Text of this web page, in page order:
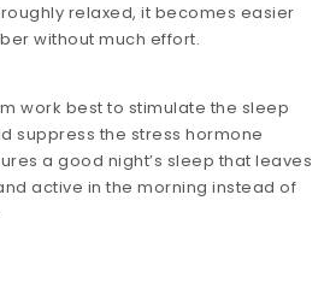
relaxed, it becomes easier
without much effort.
work best to stimulate the sleep
suppress the stress hormone
a good night’s sleep that leaves
active in the morning instead of